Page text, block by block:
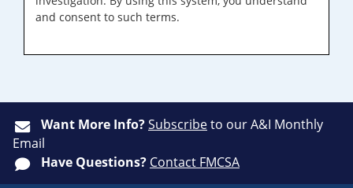
and consent to such terms.
Want More Info?Subscribeto our A&I Monthly
Email
Have Questions? Contact FMCSA